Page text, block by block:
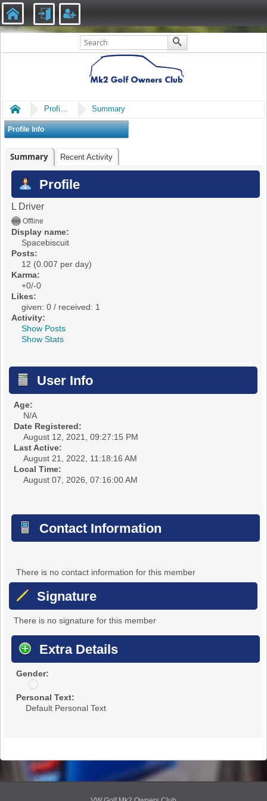
Home Profile of Spacebiscuit Summary
Profile Info
Summary Recent Activity
Profile
L Driver
Offline
Display name:
Spacebiscuit
Posts:
12 (0.007 per day)
Karma:
+0/-0
Likes:
given: 0 / received: 1
Activity:
Show Posts
Show Stats
User Info
Age:
N/A
Date Registered:
August 12, 2021, 09:27:15 PM
Last Active:
August 21, 2022, 11:18:16 AM
Local Time:
August 07, 2026, 07:16:00 AM
Contact Information
There is no contact information for this member
Signature
There is no signature for this member
Extra Details
Gender:
u
n
d
o
s
e
Personal Text:
Default Personal Text